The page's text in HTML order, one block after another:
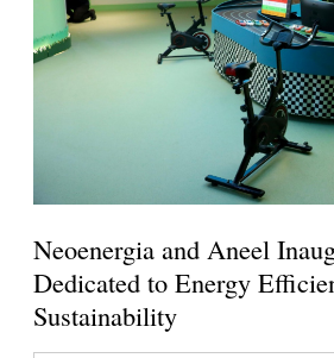
Neoenergia and Aneel
Dedicated to Energy
Sustainability